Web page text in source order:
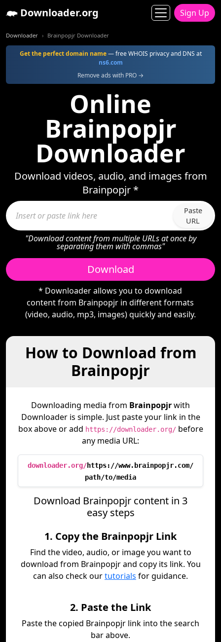
Downloader.org Sign Up
Downloader Brainpopjr Downloader
Get the perfect domain name— free WHOIS privacy and DNS at
ns6.com
Remove ads with PRO →
Online
Brainpopjr
Downloader
Download videos, audio, and images from
Brainpopjr *
Paste
URL
"Download content from multiple URLs at once by
separating them with commas"
Download
* Downloader allows you to download
content from Brainpopjr in different formats
(video, audio, mp3, images) quickly and easily.
How to Download from
Brainpopjr
Downloading media from Brainpopjrwith
Downloader is simple. Just paste your link in the
box above or add https://downloader.org/before
any media URL:
downloader.org/https://www.brainpopjr.com/
path/to/media
Download Brainpopjr content in 3
easy steps
1. Copy the Brainpopjr Link
Find the video, audio, or image you want to
download from Brainpopjr and copy its link. You
can also check ourtutorials for guidance.
2. Paste the Link
Paste the copied Brainpopjr link into the search
bar above.